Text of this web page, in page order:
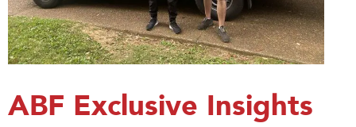
ABF Exclusive Insights